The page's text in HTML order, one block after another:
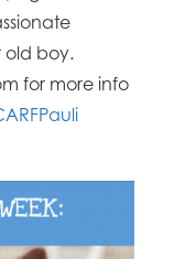
old boy.
for more info